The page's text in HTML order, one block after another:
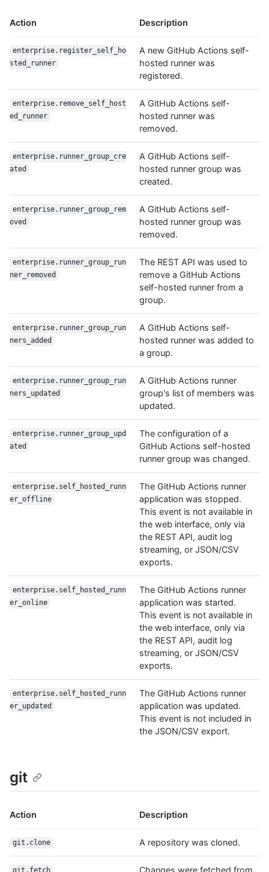
Action Description
enterprise.register_self_ho
sted_runner
A new GitHub Actions self-
hosted runner was
registered.
enterprise.remove_self_host
ed_runner
A GitHub Actions self-
hosted runner was
removed.
enterprise.runner_group_cre
ated
A GitHub Actions self-
hosted runner group was
created.
enterprise.runner_group_rem
oved
A GitHub Actions self-
hosted runner group was
removed.
enterprise.runner_group_run
ner_removed
The REST API was used to
remove a GitHub Actions
self-hosted runner from a
group.
enterprise.runner_group_run
ners_added
A GitHub Actions self-
hosted runner was added to
a group.
enterprise.runner_group_run
ners_updated
A GitHub Actions runner
group's list of members was
updated.
enterprise.runner_group_upd
ated
The configuration of a
GitHub Actions self-hosted
runner group was changed.
enterprise.self_hosted_runn
er_offline
The GitHub Actions runner
application was stopped.
This event is not available in
the web interface, only via
the REST API, audit log
streaming, or JSON/CSV
exports.
enterprise.self_hosted_runn
er_online
The GitHub Actions runner
application was started.
This event is not available in
the web interface, only via
the REST API, audit log
streaming, or JSON/CSV
exports.
enterprise.self_hosted_runn
er_updated
The GitHub Actions runner
application was updated.
This event is not included in
the JSON/CSV export.
git
Action Description
git.clone A repository was cloned.
Changes were fetched from